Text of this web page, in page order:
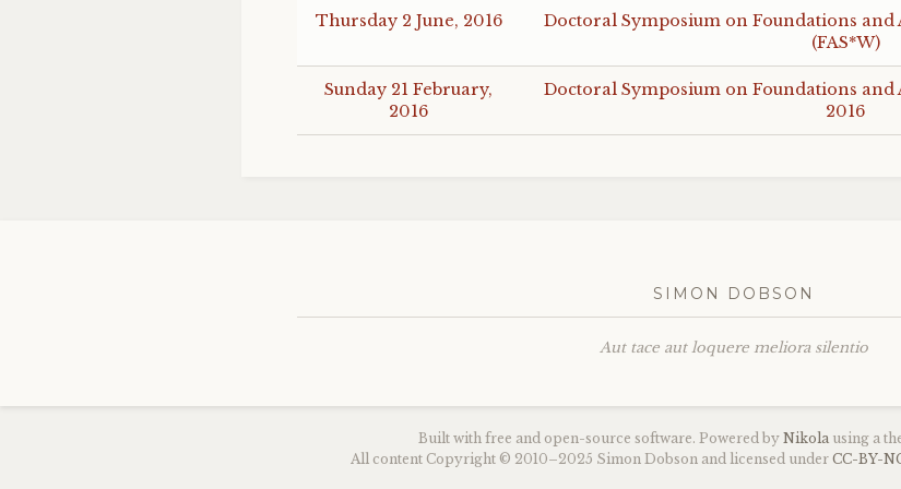
Thursday 2 June, 2016
Doctoral Symposium on Foundations and
(FAS*W)
Sunday 21 February,
2016
Doctoral Symposium on Foundations and
2016
SIMON DOBSON
Aut tace aut loquere meliora silentio
Built with free and open-source software. Powered by Nikola using a
All content Copyright © 2010–2025 Simon Dobson and licensed under CC-BY-